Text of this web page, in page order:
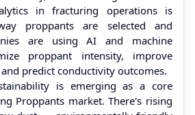
in fracturing operations is
proppants are selected and
are using AI and machine
proppant intensity, improve
predict conductivity outcomes.
is emerging as a core
Proppants market. There's rising